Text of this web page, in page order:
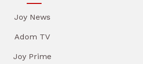
Joy News
Adom TV
Joy Prime